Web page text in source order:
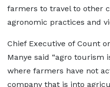
farmers to travel to other
agronomic practices and
Chief Executive of Count
Manye said “agro tourism
where farmers have not
company that is into